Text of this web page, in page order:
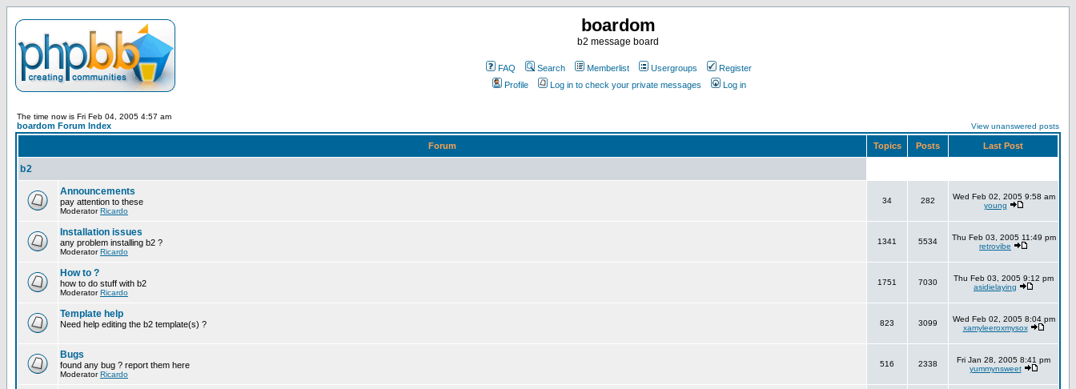
boardom
b2 message board
FAQ Search Memberlist Usergroups
Register
Profile
Log in to check your private messages Log in
The time now is Fri Feb 04, 2005 4:57 am
boardom Forum Index View unanswered posts
Forum Topics Posts Last Post
b2
Announcements
pay attention to these
ModeratorRicardo
34 282
Wed Feb 02, 2005 9:58 am
young
Installation issues
any problem installing b2 ?
ModeratorRicardo
1341 5534
Thu Feb 03, 2005 11:49 pm
retrovibe
How to ?
how to do stuff with b2
ModeratorRicardo
1751 7030
Thu Feb 03, 2005 9:12 pm
asidielaying
Template help
Need help editing the b2 template(s) ? 823 3099
Wed Feb 02, 2005 8:04 pm
xamyleeroxmysox
Bugs
found any bug ? report them here
ModeratorRicardo
516 2338
Fri Jan 28, 2005 8:41 pm
yummynsweet